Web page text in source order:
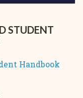
STUDENT
Handbook